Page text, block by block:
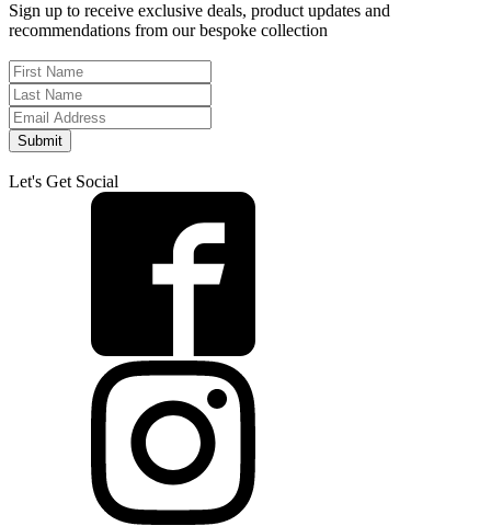
Sign up to receive exclusive deals, product updates and
recommendations from our bespoke collection
Submit
Let's Get Social